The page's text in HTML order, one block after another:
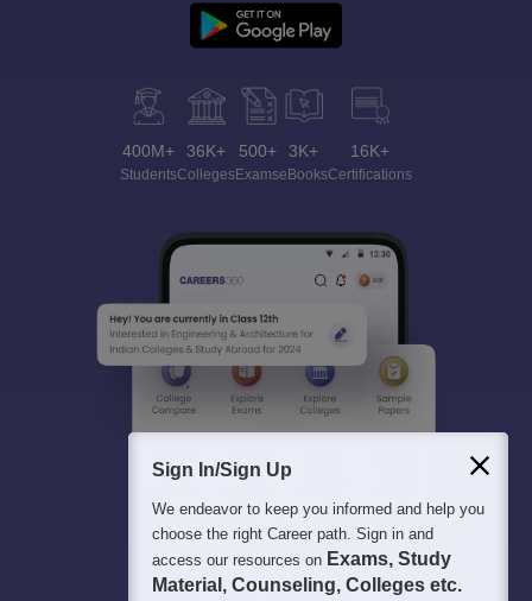
400M+
Students
36K+
Colleges
500+
Exams
3K+
eBooks
16K+
Certifications
Sign In/Sign Up
We endeavor to keep you informed and help you
choose the right Career path. Sign in and
access our resources on Exams, Study
Material, Counseling, Colleges etc.